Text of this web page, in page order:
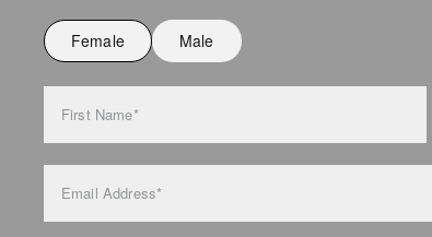
Female Male
First Name*
Email Address*